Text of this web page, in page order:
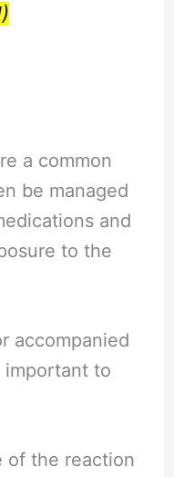
a common
be managed
and
to the
accompanied
important to
of the reaction